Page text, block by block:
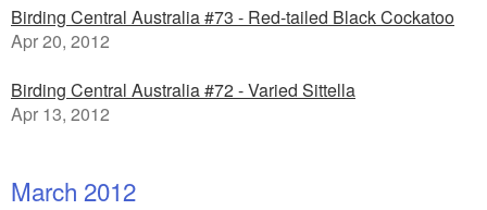
Birding Central Australia #73 - Red-tailed Black Cockatoo
Apr 20, 2012
Birding Central Australia #72 - Varied Sittella
Apr 13, 2012
March 2012